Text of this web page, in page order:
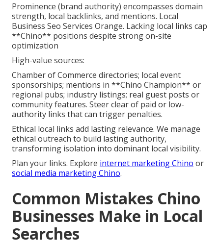
Prominence (brand authority) encompasses domain
strength, local backlinks, and mentions. Local
Business Seo Services Orange. Lacking local links cap
**Chino** positions despite strong on-site
optimization
High-value sources:
Chamber of Commerce directories; local event
sponsorships; mentions in **Chino Champion** or
regional pubs; industry listings; real guest posts or
community features. Steer clear of paid or low-
authority links that can trigger penalties.
Ethical local links add lasting relevance. We manage
ethical outreach to build lasting authority,
transforming isolation into dominant local visibility.
Plan your links. Explore internet marketing Chino or
social media marketing Chino.
Common Mistakes Chino
Businesses Make in Local
Searches